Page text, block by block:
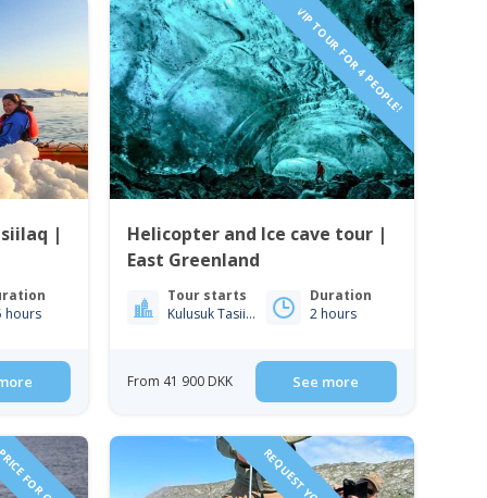
|
hours
VIP TOUR FOR 4 PEOPLE!
Helicopter and Ice cave tour |
East Greenland
Tour starts
Kulusuk Tasiilaq
Duration
2 hours
From 41 900 DKK See more